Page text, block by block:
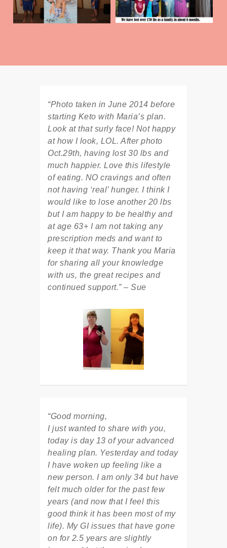
“Photo taken in June 2014 before
starting Keto with Maria’s plan.
Look at that surly face! Not happy
at how I look, LOL. After photo
Oct.29th, having lost 30 lbs and
much happier. Love this lifestyle
of eating. NO cravings and often
not having ‘real’ hunger. I think I
would like to lose another 20 lbs
but I am happy to be healthy and
at age 63+ I am not taking any
prescription meds and want to
keep it that way. Thank you Maria
for sharing all your knowledge
with us, the great recipes and
continued support.” – Sue
“Good morning,
I just wanted to share with you,
today is day 13 of your advanced
healing plan. Yesterday and today
I have woken up feeling like a
new person. I am only 34 but have
felt much older for the past few
years (and now that I feel this
good think it has been most of my
life). My GI issues that have gone
on for 2.5 years are slightly